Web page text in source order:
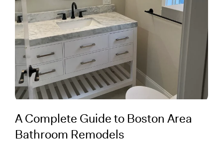
A Complete Guide to Boston Area
Bathroom Remodels